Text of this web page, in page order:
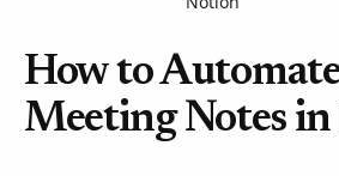
How to
Meeting Notes